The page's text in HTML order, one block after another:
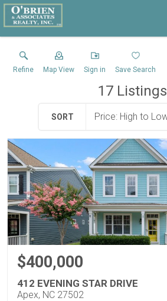
Refine Map View Sign in Save Search
17Listings
SORT
$400,000
412 EVENING STAR DRIVE
Apex, NC 27502